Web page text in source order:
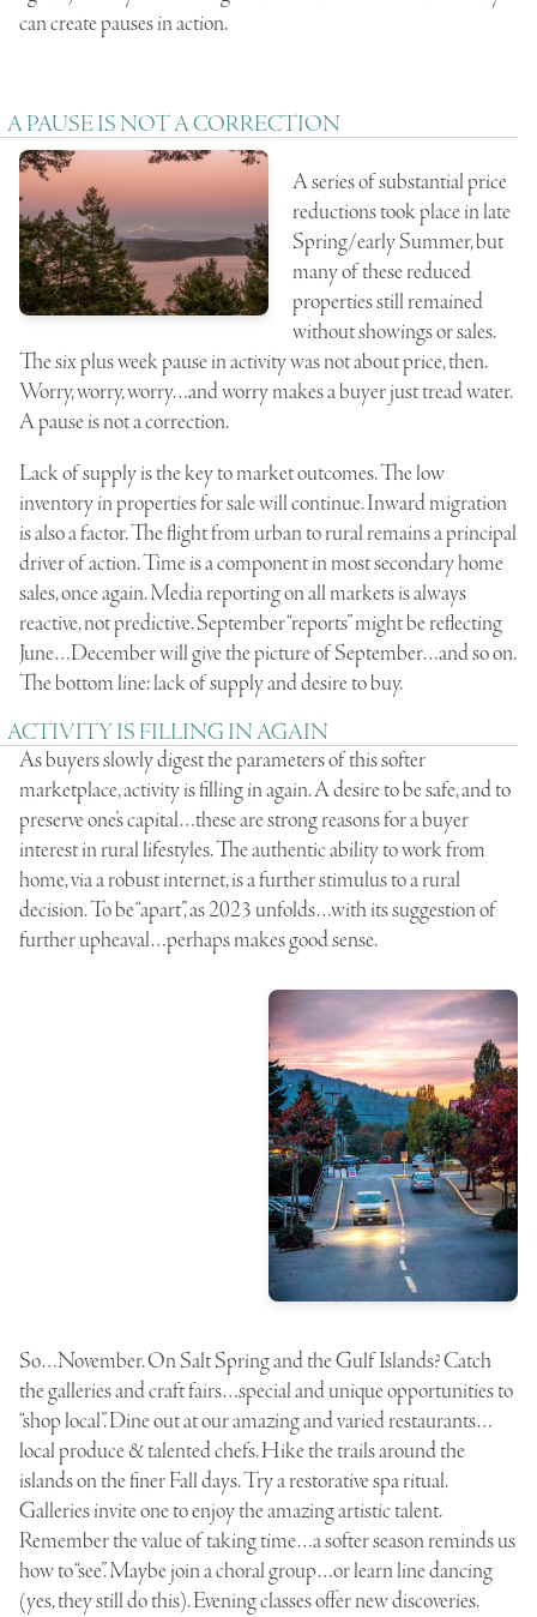
can create pauses in action.
A PAUSE IS NOT A CORRECTION
A series of substantial price
reductions took place in late
Spring/early Summer, but
many of these reduced
properties still remained
without showings or sales.
The six plus week pause in activity was not about price, then.
Worry, worry, worry…and worry makes a buyer just tread water.
A pause is not a correction.
Lack of supply is the key to market outcomes. The low
inventory in properties for sale will continue. Inward migration
is also a factor. The flight from urban to rural remains a principal
driver of action. Time is a component in most secondary home
sales, once again. Media reporting on all markets is always
reactive, not predictive. September “reports” might be reflecting
June…December will give the picture of September…and so on.
The bottom line: lack of supply and desire to buy.
ACTIVITY IS FILLING IN AGAIN
As buyers slowly digest the parameters of this softer
marketplace, activity is filling in again. A desire to be safe, and to
preserve one’s capital…these are strong reasons for a buyer
interest in rural lifestyles. The authentic ability to work from
home, via a robust internet, is a further stimulus to a rural
decision. To be “apart”, as 2023 unfolds…with its suggestion of
further upheaval…perhaps makes good sense.
So…November. On Salt Spring and the Gulf Islands? Catch
the galleries and craft fairs…special and unique opportunities to
“shop local”. Dine out at our amazing and varied restaurants…
local produce & talented chefs. Hike the trails around the
islands on the finer Fall days. Try a restorative spa ritual.
Galleries invite one to enjoy the amazing artistic talent.
Remember the value of taking time…a softer season reminds us
how to “see”. Maybe join a choral group…or learn line dancing
(yes, they still do this). Evening classes offer new discoveries.